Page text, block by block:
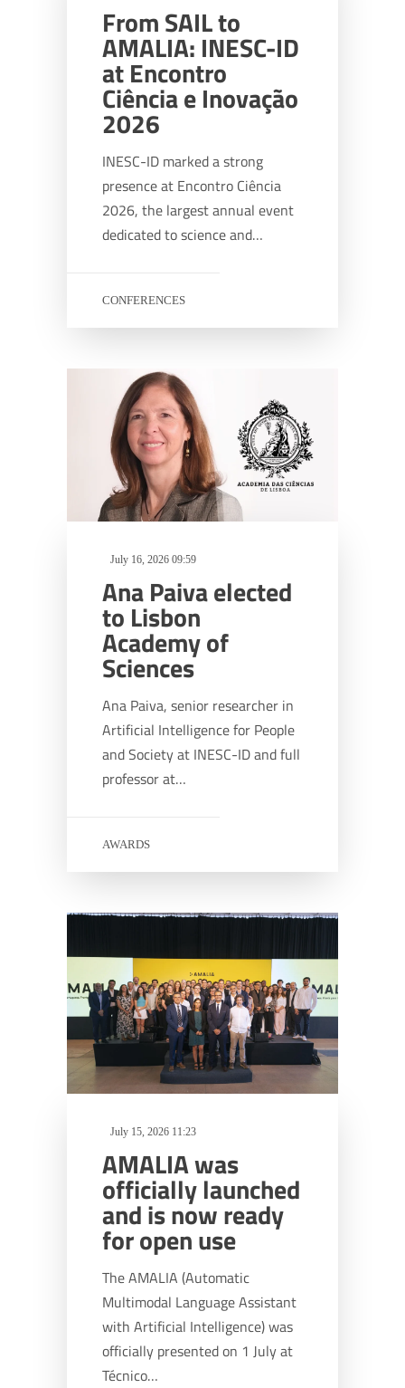
From SAIL to
AMALIA: INESC-ID
at Encontro
Ciência e Inovação
2026
INESC-ID marked a strong
presence at Encontro Ciência
2026, the largest annual event
dedicated to science and…
CONFERENCES
July 16, 2026 09:59
Ana Paiva elected
to Lisbon
Academy of
Sciences
Ana Paiva, senior researcher in
Artificial Intelligence for People
and Society at INESC-ID and full
professor at…
AWARDS
July 15, 2026 11:23
AMALIA was
officially launched
and is now ready
for open use
The AMALIA (Automatic
Multimodal Language Assistant
with Artificial Intelligence) was
officially presented on 1 July at
Técnico…